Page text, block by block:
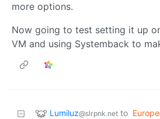
more options.
Now going to test setting it up
VM and using Systemback to
Lumiluz@slrpnk.net to Europe